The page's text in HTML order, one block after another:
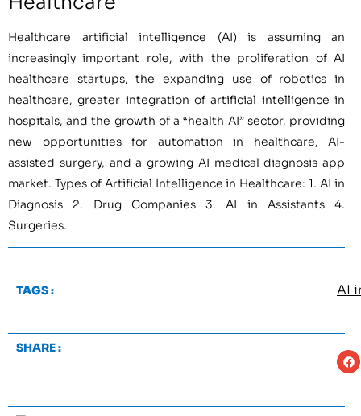
Healthcare artificial intelligence (AI) is assuming an
increasingly important role, with the proliferation of AI
healthcare startups, the expanding use of robotics in
healthcare, greater integration of artificial intelligence in
hospitals, and the growth of a “health AI” sector, providing
new opportunities for automation in healthcare, AI-
assisted surgery, and a growing AI medical diagnosis app
market. Types of Artificial Intelligence in Healthcare: 1. AI in
Diagnosis 2. Drug Companies 3. AI in Assistants 4.
Surgeries.
TAGS : AI
SHARE :